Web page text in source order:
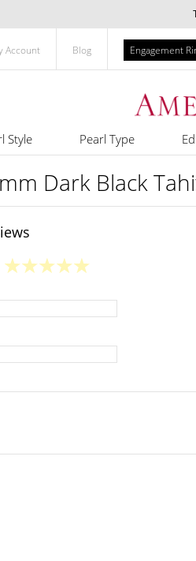
Account Blog Engagement
Style Pearl Type
Dark Black